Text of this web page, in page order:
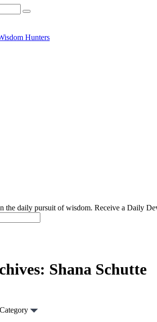
the daily pursuit of wisdom. Receive a Daily
Shana Schutte
Category